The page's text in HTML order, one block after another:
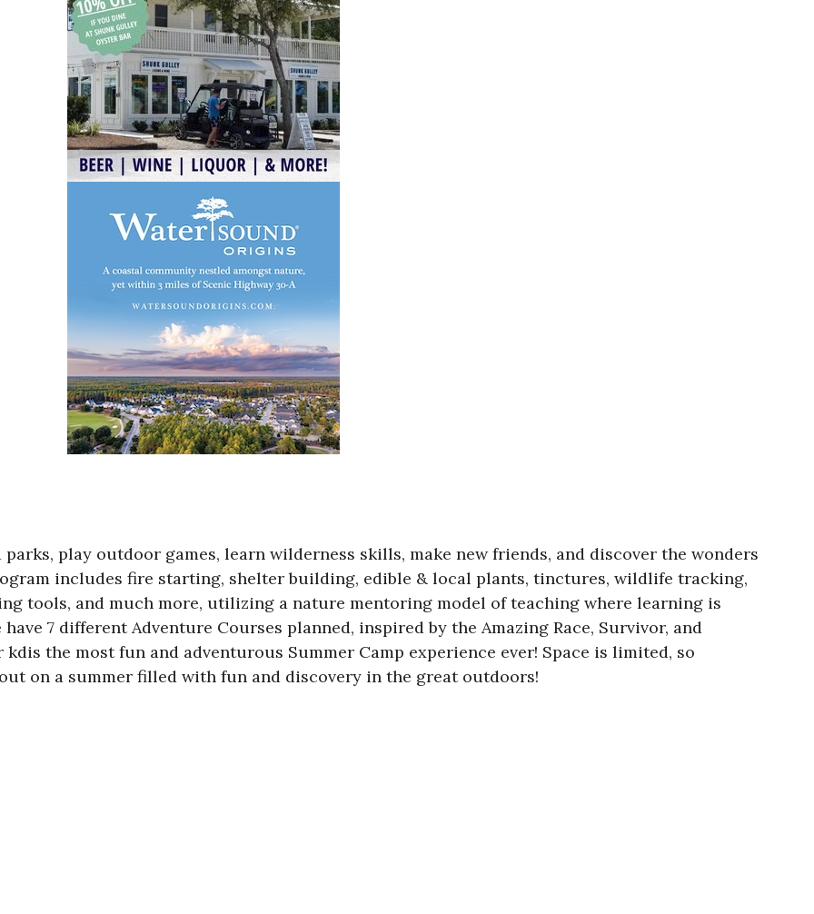
play outdoor games, learn wilderness skills, make new friends, and discover the wonders
includes fire starting, shelter building, edible & local plants, tinctures, wildlife tracking,
tools, and much more, utilizing a nature mentoring model of teaching where learning is
7 different Adventure Courses planned, inspired by the Amazing Race, Survivor, and
the most fun and adventurous Summer Camp experience ever! Space is limited, so
out on a summer filled with fun and discovery in the great outdoors!